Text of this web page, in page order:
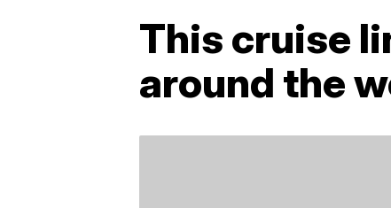
This cruise
around the